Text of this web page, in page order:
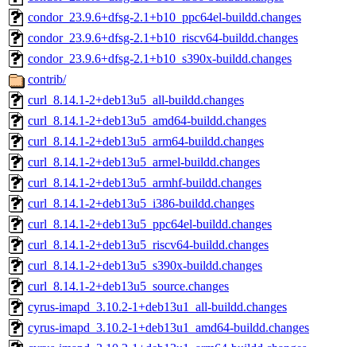
condor_23.9.6+dfsg-2.1+b10_ppc64el-buildd.changes
condor_23.9.6+dfsg-2.1+b10_riscv64-buildd.changes
condor_23.9.6+dfsg-2.1+b10_s390x-buildd.changes
contrib/
curl_8.14.1-2+deb13u5_all-buildd.changes
curl_8.14.1-2+deb13u5_amd64-buildd.changes
curl_8.14.1-2+deb13u5_arm64-buildd.changes
curl_8.14.1-2+deb13u5_armel-buildd.changes
curl_8.14.1-2+deb13u5_armhf-buildd.changes
curl_8.14.1-2+deb13u5_i386-buildd.changes
curl_8.14.1-2+deb13u5_ppc64el-buildd.changes
curl_8.14.1-2+deb13u5_riscv64-buildd.changes
curl_8.14.1-2+deb13u5_s390x-buildd.changes
curl_8.14.1-2+deb13u5_source.changes
cyrus-imapd_3.10.2-1+deb13u1_all-buildd.changes
cyrus-imapd_3.10.2-1+deb13u1_amd64-buildd.changes